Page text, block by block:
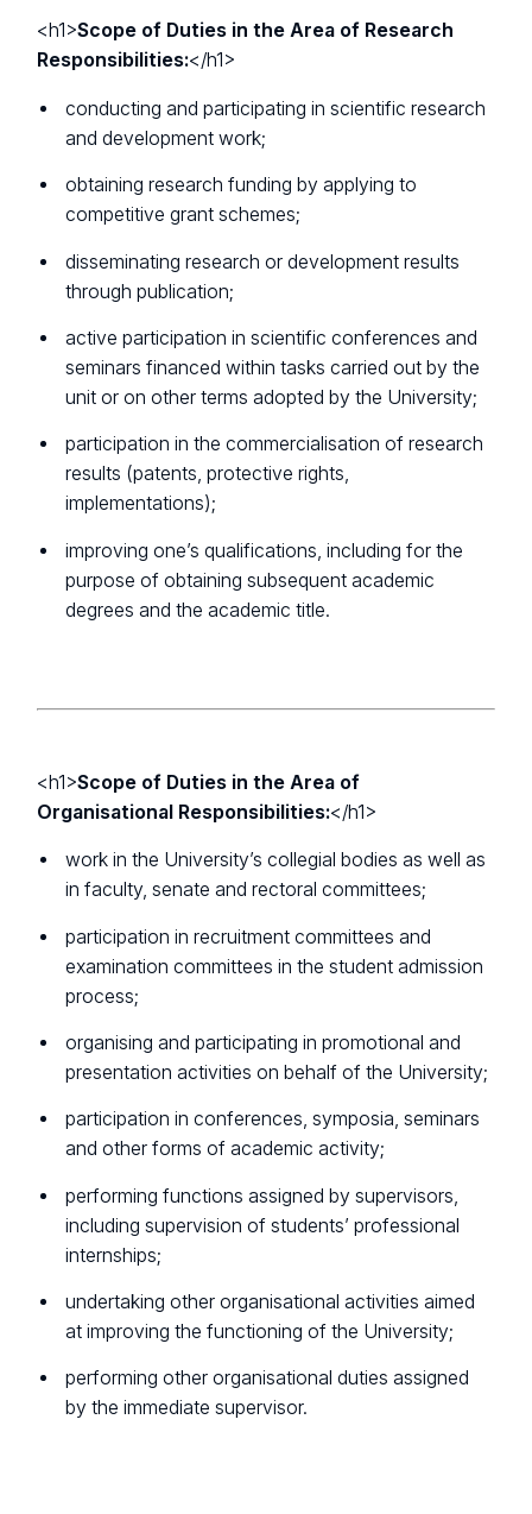
<h1>Scope of Duties in the Area of Research
Responsibilities:</h1>
conducting and participating in scientific research
and development work;
obtaining research funding by applying to
competitive grant schemes;
disseminating research or development results
through publication;
active participation in scientific conferences and
seminars financed within tasks carried out by the
unit or on other terms adopted by the University;
participation in the commercialisation of research
results (patents, protective rights,
implementations);
improving one’s qualifications, including for the
purpose of obtaining subsequent academic
degrees and the academic title.
<h1>Scope of Duties in the Area of
Organisational Responsibilities:</h1>
work in the University’s collegial bodies as well as
in faculty, senate and rectoral committees;
participation in recruitment committees and
examination committees in the student admission
process;
organising and participating in promotional and
presentation activities on behalf of the University;
participation in conferences, symposia, seminars
and other forms of academic activity;
performing functions assigned by supervisors,
including supervision of students’ professional
internships;
undertaking other organisational activities aimed
at improving the functioning of the University;
performing other organisational duties assigned
by the immediate supervisor.